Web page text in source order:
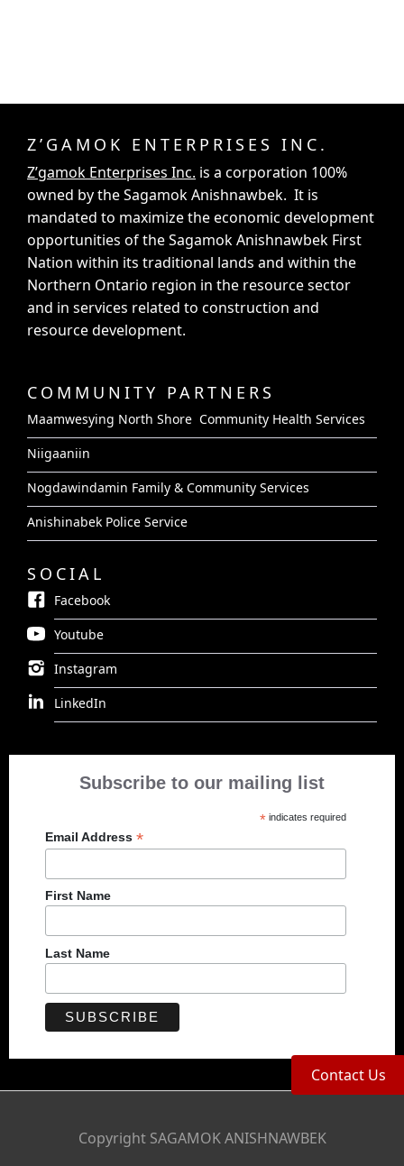
Z’GAMOK ENTERPRISES INC.
Z’gamok Enterprises Inc. is a corporation 100%
owned by the Sagamok Anishnawbek. It is
mandated to maximize the economic development
opportunities of the Sagamok Anishnawbek First
Nation within its traditional lands and within the
Northern Ontario region in the resource sector
and in services related to construction and
resource development.
COMMUNITY PARTNERS
Maamwesying North Shore Community Health Services
Niigaaniin
Nogdawindamin Family & Community Services
Anishinabek Police Service
SOCIAL
Facebook
Youtube
Instagram
LinkedIn
Subscribe to our mailing list
* indicates required
Email Address *
First Name
Last Name
Copyright SAGAMOK ANISHNAWBEK
Contact Us